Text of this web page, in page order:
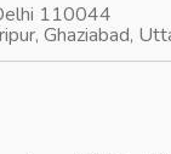
110044
Ghaziabad,